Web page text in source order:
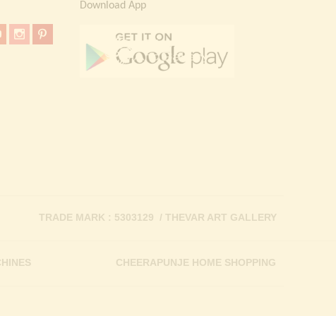
Download App
TRADE MARK : 5303129 / THEVAR ART GALLERY
CHEERAPUNJE HOME SHOPPING